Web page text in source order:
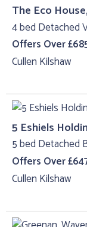
The Eco
4 bed Detached
Offers Over
Cullen Kilshaw
5 Eshiels
5 bed Detached
Offers Over
Cullen Kilshaw